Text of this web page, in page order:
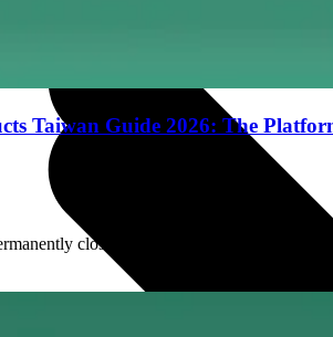
Taiwan Guide 2026: The
closed Taiwan seller accounts. But